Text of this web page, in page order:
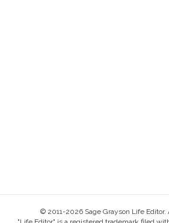
© 2011-2026 Sage Grayson Life Editor.